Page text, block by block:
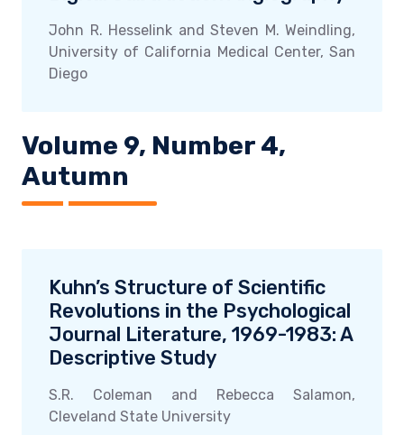
John R. Hesselink and Steven M. Weindling,
University of California Medical Center, San
Diego
Volume 9, Number 4,
Autumn
Kuhn’s Structure of Scientific
Revolutions in the Psychological
Journal Literature, 1969-1983: A
Descriptive Study
S.R. Coleman and Rebecca Salamon,
Cleveland State University